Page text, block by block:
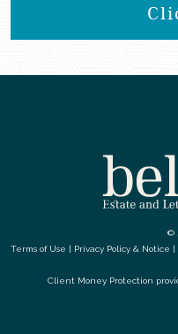
©
Terms of Use | Privacy Policy & Notice |
Client Money Protection